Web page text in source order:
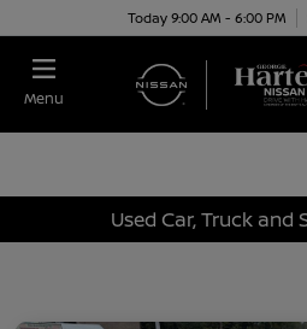
Today 9:00 AM - 6:00 PM
Menu
Used Car, Truck and